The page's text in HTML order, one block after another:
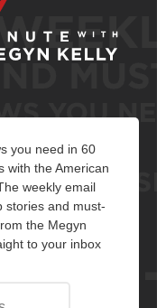
you need in 60
with the American
weekly email
stories and must-
the Megyn
to your inbox